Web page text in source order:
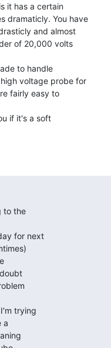
it has a certain
dramaticly. You have
and almost
of 20,000 volts
voltage probe for
fairly easy to
to the
for next
trying
a